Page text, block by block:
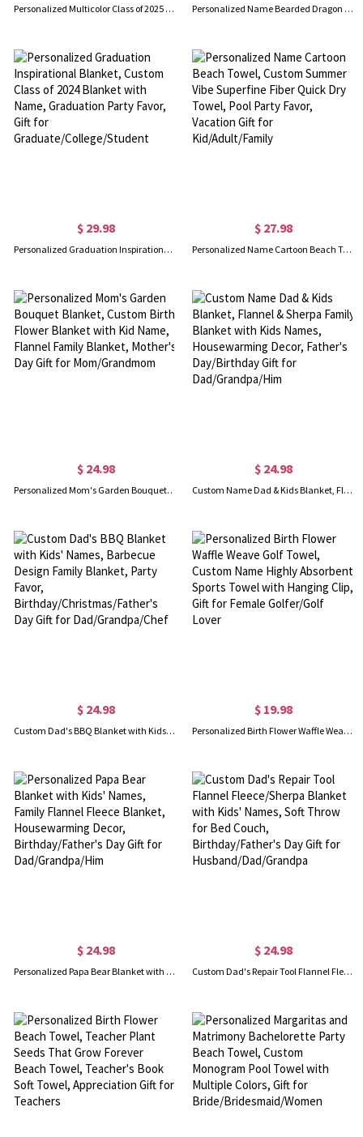
Personalized Multicolor Class of 2025 Bachelor Cap Soft Graduation Flannel Blanket with Text, Graduation Inspirational Gift for Graduates Personalized Name Bearded Dragon Blanket, Bearded Dragon Beds, Reptile/Gecko Tank Cave Decorations Accessories, Bearded Dragon Starter Kit
$ 29.98
Personalized Graduation Inspirational Blanket, Custom Class of 2024 Blanket with Name, Graduation Party Favor, Gift for Graduate/College/Student
$ 27.98
Personalized Name Cartoon Beach Towel, Custom Summer Vibe Superfine Fiber Quick Dry Towel, Pool Party Favor, Vacation Gift for Kid/Adult/Family
$ 24.98
Personalized Mom's Garden Bouquet Blanket, Custom Birth Flower Blanket with Kid Name, Flannel Family Blanket, Mother's Day Gift for Mom/Grandmom
$ 24.98
Custom Name Dad & Kids Blanket, Flannel & Sherpa Family Blanket with Kids Names, Housewarming Decor, Father's Day/Birthday Gift for Dad/Grandpa/Him
$ 24.98
Custom Dad's BBQ Blanket with Kids' Names, Barbecue Design Family Blanket, Party Favor, Birthday/Christmas/Father's Day Gift for Dad/Grandpa/Chef
$ 19.98
Personalized Birth Flower Waffle Weave Golf Towel, Custom Name Highly Absorbent Sports Towel with Hanging Clip, Gift for Female Golfer/Golf Lover
$ 24.98
Personalized Papa Bear Blanket with Kids' Names, Family Flannel Fleece Blanket, Housewarming Decor, Birthday/Father's Day Gift for Dad/Grandpa/Him
$ 24.98
Custom Dad's Repair Tool Flannel Fleece/Sherpa Blanket with Kids' Names, Soft Throw for Bed Couch, Birthday/Father's Day Gift for Husband/Dad/Grandpa